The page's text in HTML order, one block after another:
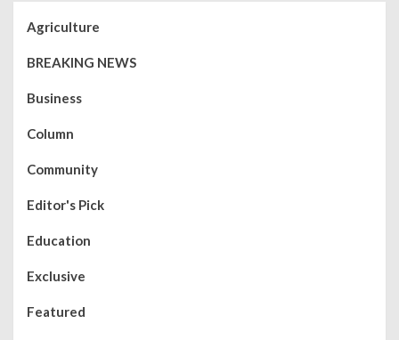
Agriculture
BREAKING NEWS
Business
Column
Community
Editor's Pick
Education
Exclusive
Featured